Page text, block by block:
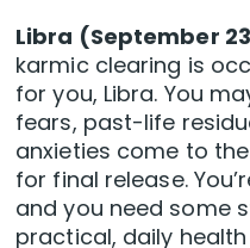
Libra (September
karmic clearing is
for you, Libra. You
fears, past-life
anxieties come to
for final release.
and you need some
practical, daily